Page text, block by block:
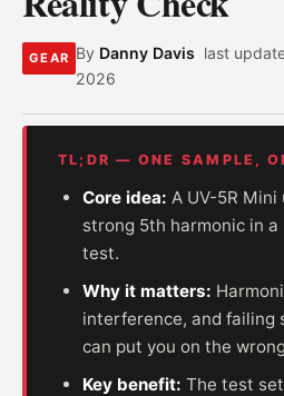
GEAR By Danny Davis last
2026
TL;DR — ONE SAMPLE,
Core idea: A UV-5R
strong 5th harmonic in a
test.
Why it matters:
interference, and failing
can put you on the
Key benefit: The test